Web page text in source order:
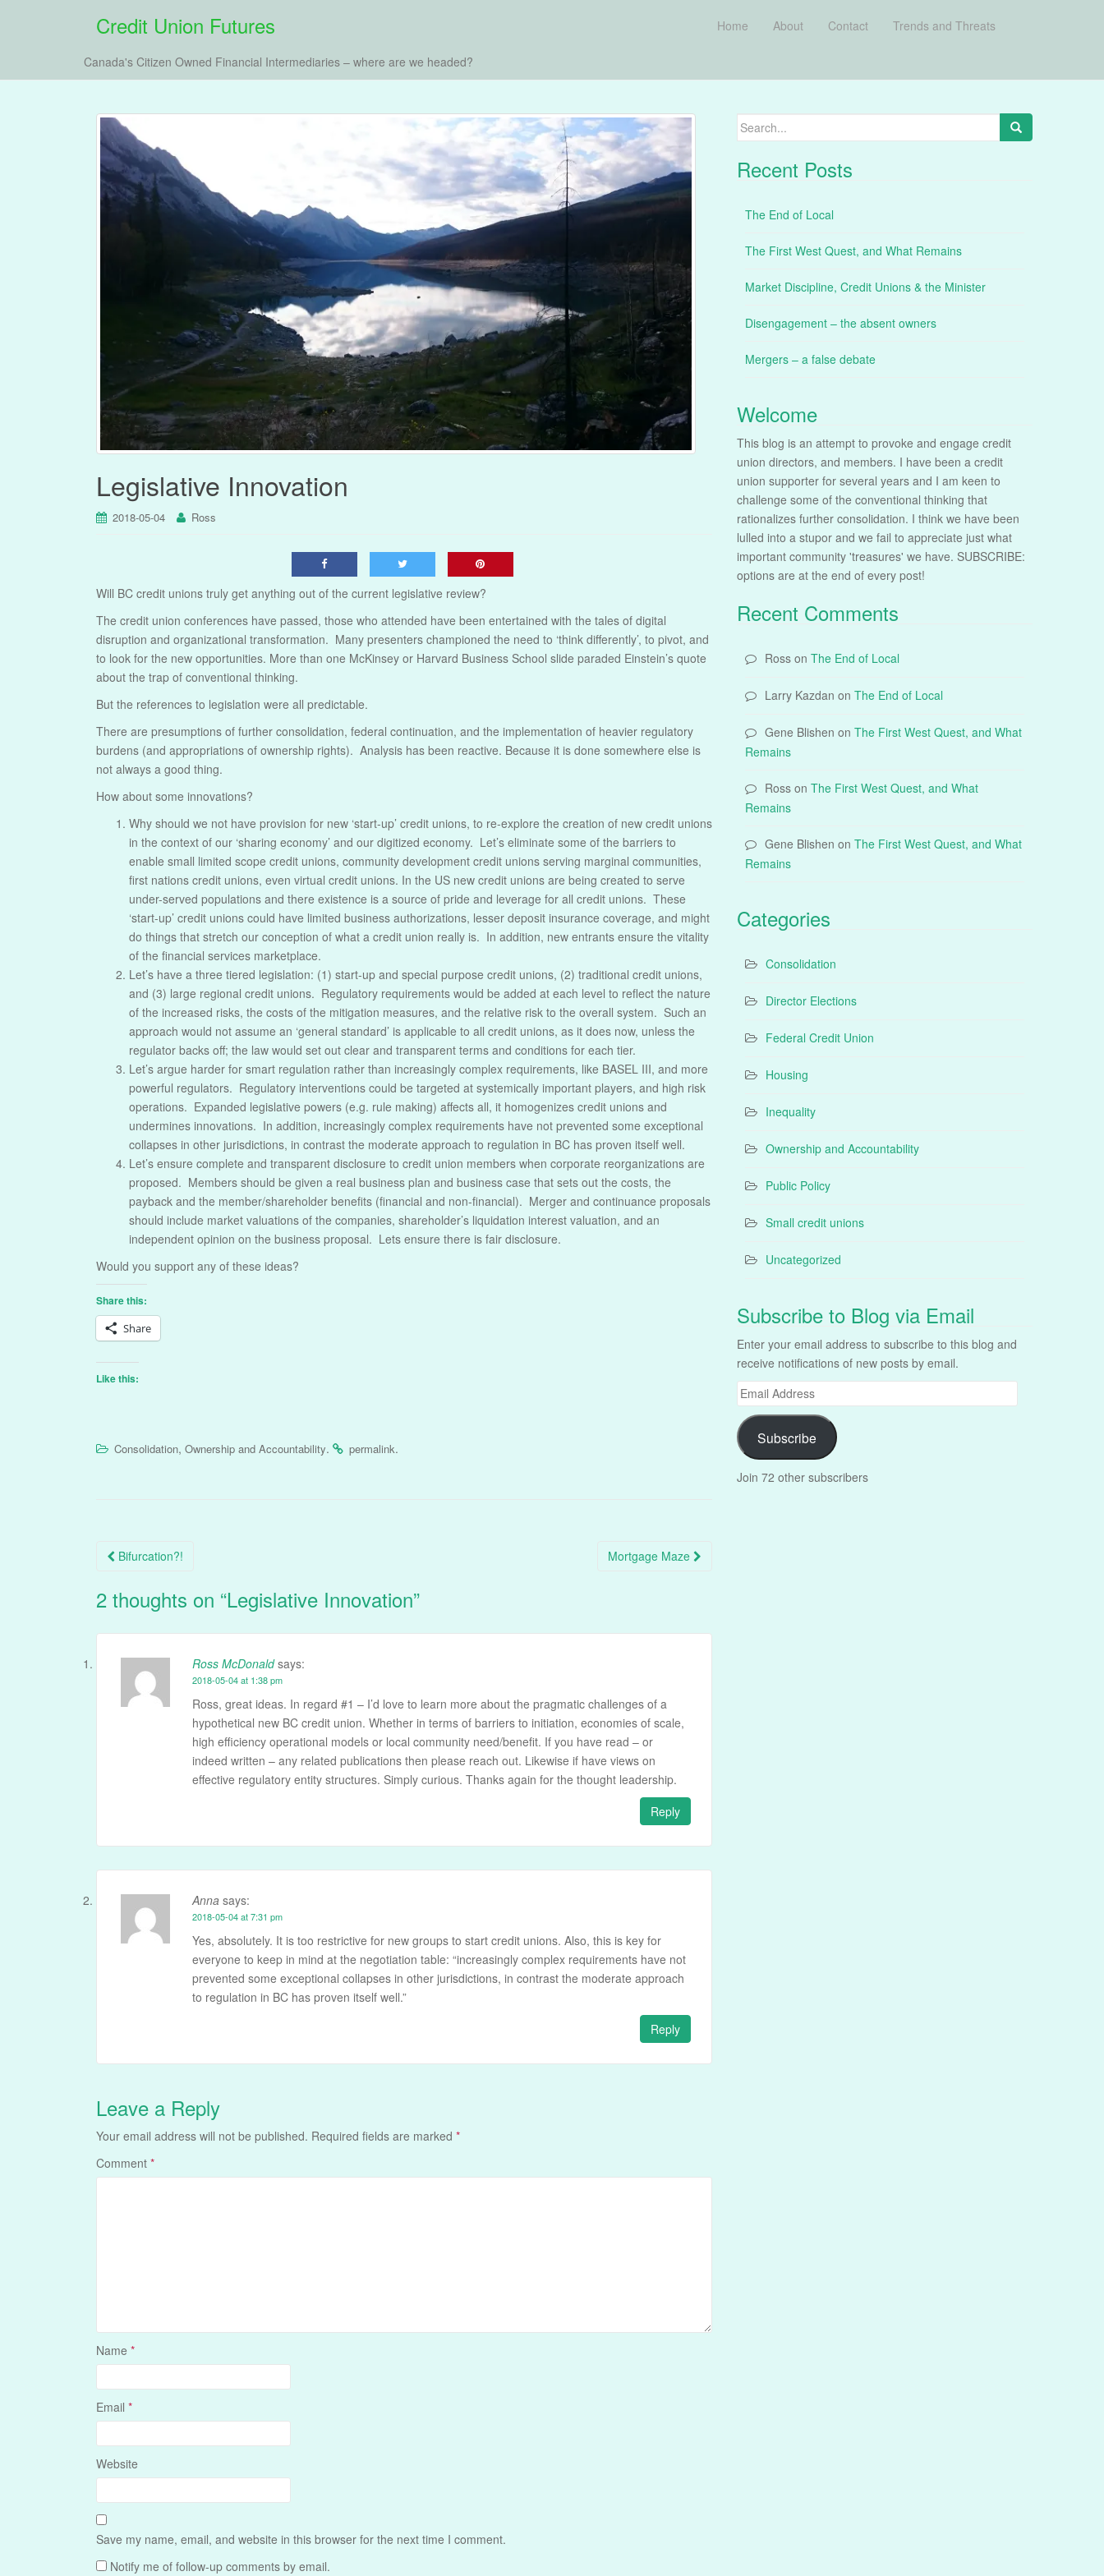
Credit Union Futures
Canada's Citizen Owned Financial Intermediaries – where are we headed?
Home About Contact Trends and Threats
Legislative Innovation
2018-05-04 Ross
Will BC credit unions truly get anything out of the current legislative review?
The credit union conferences have passed, those who attended have been entertained with the tales of digital
disruption and organizational transformation. Many presenters championed the need to ‘think differently’, to pivot, and
to look for the new opportunities. More than one McKinsey or Harvard Business School slide paraded Einstein’s quote
about the trap of conventional thinking.
But the references to legislation were all predictable.
There are presumptions of further consolidation, federal continuation, and the implementation of heavier regulatory
burdens (and appropriations of ownership rights). Analysis has been reactive. Because it is done somewhere else is
not always a good thing.
How about some innovations?
Why should we not have provision for new ‘start-up’ credit unions, to re-explore the creation of new credit unions
in the context of our ‘sharing economy’ and our digitized economy. Let’s eliminate some of the barriers to
enable small limited scope credit unions, community development credit unions serving marginal communities,
first nations credit unions, even virtual credit unions. In the US new credit unions are being created to serve
under-served populations and there existence is a source of pride and leverage for all credit unions. These
‘start-up’ credit unions could have limited business authorizations, lesser deposit insurance coverage, and might
do things that stretch our conception of what a credit union really is. In addition, new entrants ensure the vitality
of the financial services marketplace.
Let’s have a three tiered legislation: (1) start-up and special purpose credit unions, (2) traditional credit unions,
and (3) large regional credit unions. Regulatory requirements would be added at each level to reflect the nature
of the increased risks, the costs of the mitigation measures, and the relative risk to the overall system. Such an
approach would not assume an ‘general standard’ is applicable to all credit unions, as it does now, unless the
regulator backs off; the law would set out clear and transparent terms and conditions for each tier.
Let’s argue harder for smart regulation rather than increasingly complex requirements, like BASEL III, and more
powerful regulators. Regulatory interventions could be targeted at systemically important players, and high risk
operations. Expanded legislative powers (e.g. rule making) affects all, it homogenizes credit unions and
undermines innovations. In addition, increasingly complex requirements have not prevented some exceptional
collapses in other jurisdictions, in contrast the moderate approach to regulation in BC has proven itself well.
Let’s ensure complete and transparent disclosure to credit union members when corporate reorganizations are
proposed. Members should be given a real business plan and business case that sets out the costs, the
payback and the member/shareholder benefits (financial and non-financial). Merger and continuance proposals
should include market valuations of the companies, shareholder’s liquidation interest valuation, and an
independent opinion on the business proposal. Lets ensure there is fair disclosure.
Would you support any of these ideas?
Share this:
Share
Like this:
Consolidation, Ownership and Accountability. permalink.
Post
Bifurcation?! Mortgage Maze
2 thoughts on “Legislative Innovation”
Ross McDonald says:
2018-05-04 at 1:38 pm
Ross, great ideas. In regard #1 – I’d love to learn more about the pragmatic challenges of a
hypothetical new BC credit union. Whether in terms of barriers to initiation, economies of scale,
high efficiency operational models or local community need/benefit. If you have read – or
indeed written – any related publications then please reach out. Likewise if have views on
effective regulatory entity structures. Simply curious. Thanks again for the thought leadership.
Reply
Anna says:
2018-05-04 at 7:31 pm
Yes, absolutely. It is too restrictive for new groups to start credit unions. Also, this is key for
everyone to keep in mind at the negotiation table: “increasingly complex requirements have not
prevented some exceptional collapses in other jurisdictions, in contrast the moderate approach
to regulation in BC has proven itself well.”
Reply
Leave a Reply
Your email address will not be published. Required fields are marked *
Comment *
Name *
Email *
Website
Save my name, email, and website in this browser for the next time I comment.
Notify me of follow-up comments by email.
Search
for:
Recent Posts
The End of Local
The First West Quest, and What Remains
Market Discipline, Credit Unions & the Minister
Disengagement – the absent owners
Mergers – a false debate
Welcome
This blog is an attempt to provoke and engage credit
union directors, and members. I have been a credit
union supporter for several years and I am keen to
challenge some of the conventional thinking that
rationalizes further consolidation. I think we have been
lulled into a stupor and we fail to appreciate just what
important community 'treasures' we have. SUBSCRIBE:
options are at the end of every post!
Recent Comments
Ross on The End of Local
Larry Kazdan on The End of Local
Gene Blishen on The First West Quest, and What
Remains
Ross on The First West Quest, and What
Remains
Gene Blishen on The First West Quest, and What
Remains
Categories
Consolidation
Director Elections
Federal Credit Union
Housing
Inequality
Ownership and Accountability
Public Policy
Small credit unions
Uncategorized
Subscribe to Blog via Email
Enter your email address to subscribe to this blog and
receive notifications of new posts by email.
Email
Address
Subscribe
Join 72 other subscribers